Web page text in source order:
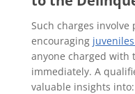
Such charges
encouraging
anyone charged with
immediately. A
valuable insights into: